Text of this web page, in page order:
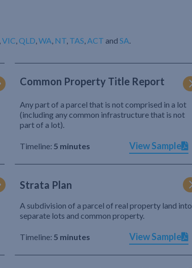
VIC QLD WA NT TAS ACT and SA
Common Property Title Report
Any part of a parcel that is not comprised in a lot
(including any common infrastructure that is not
part of a lot).
Timeline: 5 minutes View Sample
Strata Plan
A subdivision of a parcel of real property land into
separate lots and common property.
Timeline: 5 minutes View Sample